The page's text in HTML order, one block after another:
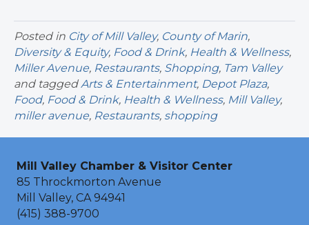
Posted in City of Mill Valley, County of Marin,
Diversity & Equity, Food & Drink, Health & Wellness,
Miller Avenue, Restaurants, Shopping, Tam Valley
and taggedArts & Entertainment, Depot Plaza,
Food, Food & Drink, Health & Wellness, Mill Valley,
miller avenue, Restaurants, shopping
Mill Valley Chamber & Visitor Center
85 Throckmorton Avenue
Mill Valley, CA 94941
(415) 388-9700